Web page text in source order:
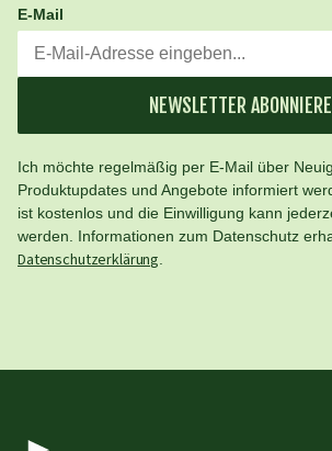
E-Mail
NEWSLETTER
Ich möchte regelmäßig per E-Mail über
Produktupdates und Angebote informiert
ist kostenlos und die Einwilligung kann
werden. Informationen zum Datenschutz
Datenschutzerklärung